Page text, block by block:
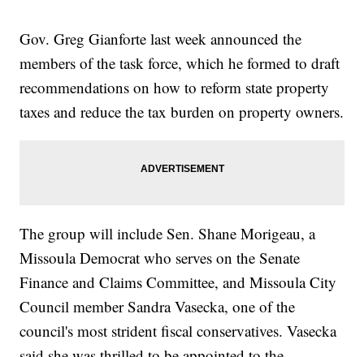
Gov. Greg Gianforte last week announced the
members of the task force, which he formed to draft
recommendations on how to reform state property
taxes and reduce the tax burden on property owners.
The group will include Sen. Shane Morigeau, a
Missoula Democrat who serves on the Senate
Finance and Claims Committee, and Missoula City
Council member Sandra Vasecka, one of the
council's most strident fiscal conservatives. Vasecka